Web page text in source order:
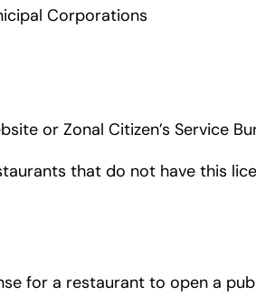
Corporations
or Zonal Citizen’s Service
that do not have this
for a restaurant to open a